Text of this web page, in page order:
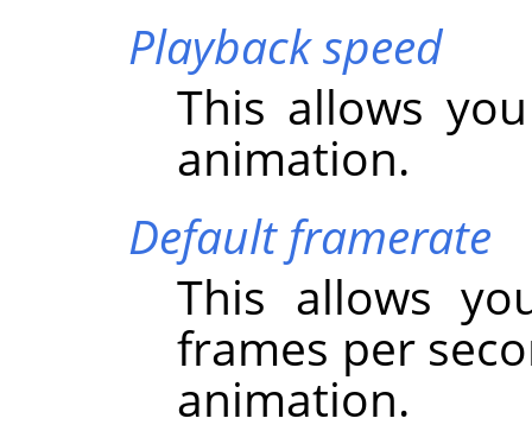
Playback speed
This allows
animation.
Default framerate
This allows
frames per
animation.